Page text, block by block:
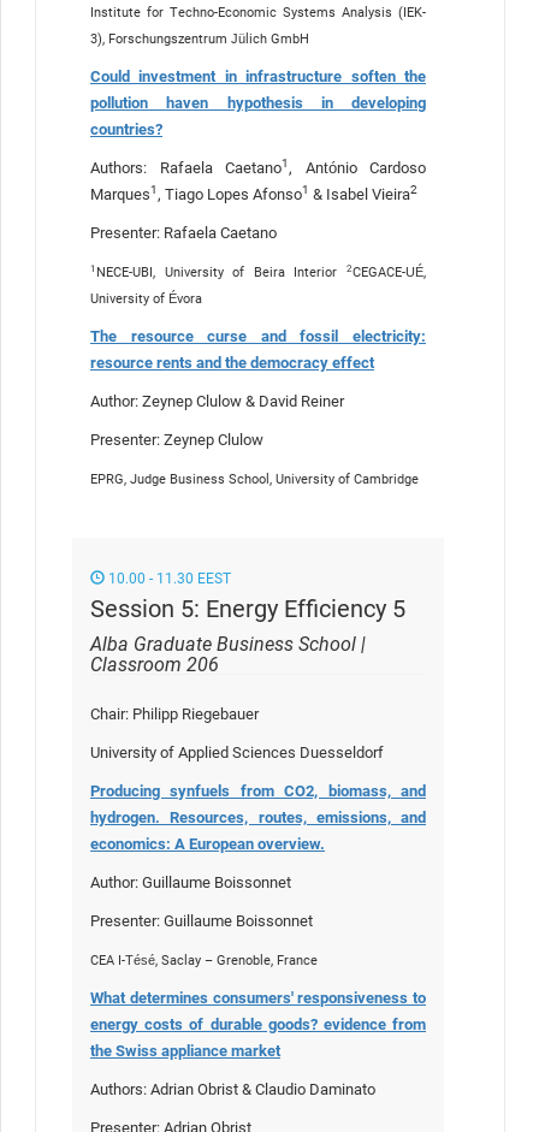
Institute for Techno-Economic Systems Analysis (IEK-
3), Forschungszentrum Jülich GmbH
Could investment in infrastructure soften the
pollution haven hypothesis in developing
countries?
Authors: Rafaela Caetano1, António Cardoso
Marques1, Tiago Lopes Afonso1 & Isabel Vieira2
Presenter: Rafaela Caetano
1 NECE-UBI, University of Beira Interior 2CEGACE-UÉ,
University of Évora
The resource curse and fossil electricity:
resource rents and the democracy effect
Author: Zeynep Clulow & David Reiner
Presenter: Zeynep Clulow
EPRG, Judge Business School, University of Cambridge
10.00 - 11.30 EEST
Session 5: Energy Efficiency 5
Alba Graduate Business School |
Classroom 206
Chair: Philipp Riegebauer
University of Applied Sciences Duesseldorf
Producing synfuels from CO2, biomass, and
hydrogen. Resources, routes, emissions, and
economics: A European overview.
Author: Guillaume Boissonnet
Presenter: Guillaume Boissonnet
CEA I-Tésé, Saclay – Grenoble, France
What determines consumers' responsiveness to
energy costs of durable goods? evidence from
the Swiss appliance market
Authors: Adrian Obrist & Claudio Daminato
Presenter: Adrian Obrist